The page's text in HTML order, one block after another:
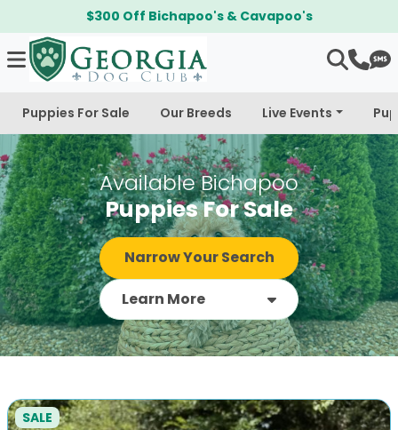
$300 Off Bichapoo's & Cavapoo's
Puppies For Sale Our Breeds Live Events
Available Bichapoo
Puppies For Sale
Narrow Your Search
Learn More
SALE